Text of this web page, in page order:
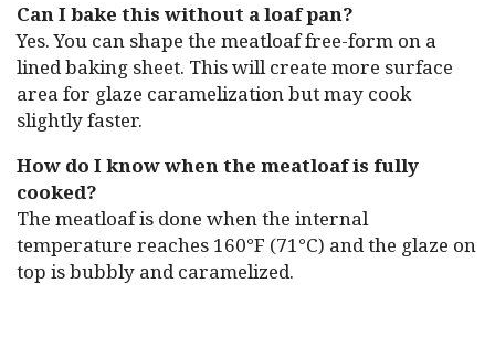
Can I bake this without a loaf pan?
Yes. You can shape the meatloaf free-form on a
lined baking sheet. This will create more surface
area for glaze caramelization but may cook
slightly faster.
How do I know when the meatloaf is fully
cooked?
The meatloaf is done when the internal
temperature reaches 160°F (71°C) and the glaze on
top is bubbly and caramelized.